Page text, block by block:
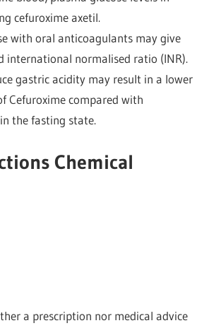
cefuroxime axetil.
with oral anticoagulants may give
international normalised ratio (INR).
gastric acidity may result in a lower
Cefuroxime compared with
the fasting state.
Chemical
a prescription nor medical advice